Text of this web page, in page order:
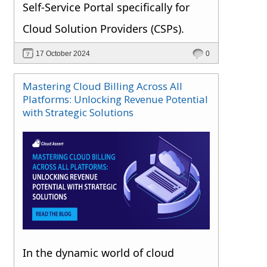
Self-Service Portal specifically for
Cloud Solution Providers (CSPs).
17 October 2024 0
Mastering Cloud Billing Across All
Platforms: Unlocking Revenue Potential
with Strategic Solutions
In the dynamic world of cloud